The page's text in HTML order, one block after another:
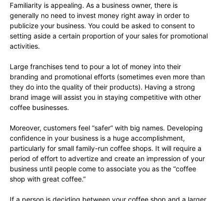
Familiarity is appealing. As a business owner, there is
generally no need to invest money right away in order to
publicize your business. You could be asked to consent to
setting aside a certain proportion of your sales for promotional
activities.
Large franchises tend to pour a lot of money into their
branding and promotional efforts (sometimes even more than
they do into the quality of their products). Having a strong
brand image will assist you in staying competitive with other
coffee businesses.
Moreover, customers feel “safer” with big names. Developing
confidence in your business is a huge accomplishment,
particularly for small family-run coffee shops. It will require a
period of effort to advertize and create an impression of your
business until people come to associate you as the “coffee
shop with great coffee.”